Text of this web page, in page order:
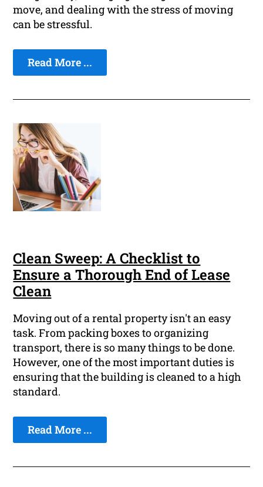
move, and dealing with the stress of moving
can be stressful.
Read More ...
Clean Sweep: A Checklist to
Ensure a Thorough End of Lease
Clean
Moving out of a rental property isn't an easy
task. From packing boxes to organizing
transport, there is so many things to be done.
However, one of the most important duties is
ensuring that the building is cleaned to a high
standard.
Read More ...